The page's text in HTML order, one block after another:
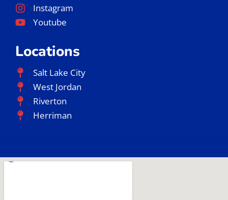
Instagram
Youtube
Locations
Salt Lake City
West Jordan
Riverton
Herriman